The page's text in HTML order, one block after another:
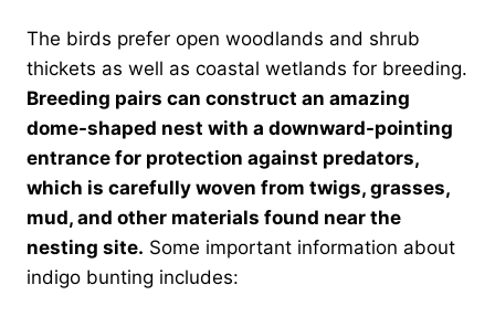
The birds prefer open woodlands and shrub
thickets as well as coastal wetlands for breeding.
Breeding pairs can construct an amazing
dome-shaped nest with a downward-pointing
entrance for protection against predators,
which is carefully woven from twigs, grasses,
mud, and other materials found near the
nesting site. Some important information about
indigo bunting includes: